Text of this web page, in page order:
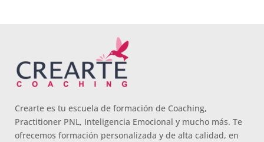
Crearte es tu escuela de formación de Coaching,
Practitioner PNL, Inteligencia Emocional y mucho más. Te
ofrecemos formación personalizada y de alta calidad, en